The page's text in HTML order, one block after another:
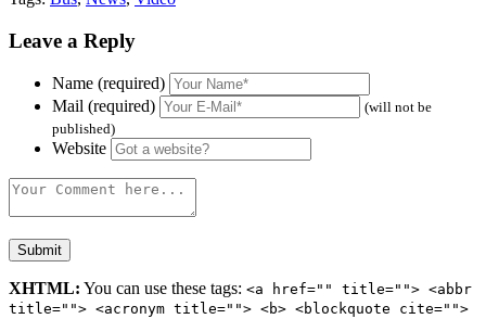
Leave a Reply
Name (required)
Mail (required)
(will not be
published)
Website
XHTML: You can use these tags: <a href="" title=""> <abbr
title=""> <acronym title=""> <b> <blockquote cite="">